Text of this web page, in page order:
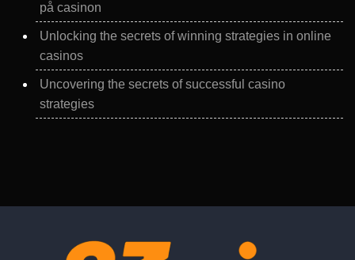
på casinon
Unlocking the secrets of winning strategies in online
casinos
Uncovering the secrets of successful casino
strategies